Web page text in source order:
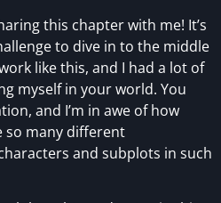
this chapter with me! It’s
to dive in to the middle
like this, and I had a lot of
myself in your world. You
and I’m in awe of how
so many different
and subplots in such